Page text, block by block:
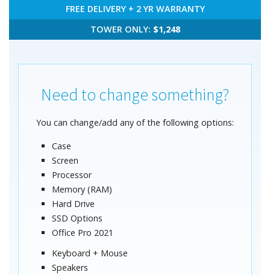
FREE DELIVERY + 2 YR WARRANTY
TOWER ONLY: $1,248
Need to change something?
You can change/add any of the following options:
Case
Screen
Processor
Memory (RAM)
Hard Drive
SSD Options
Office Pro 2021
Keyboard + Mouse
Speakers